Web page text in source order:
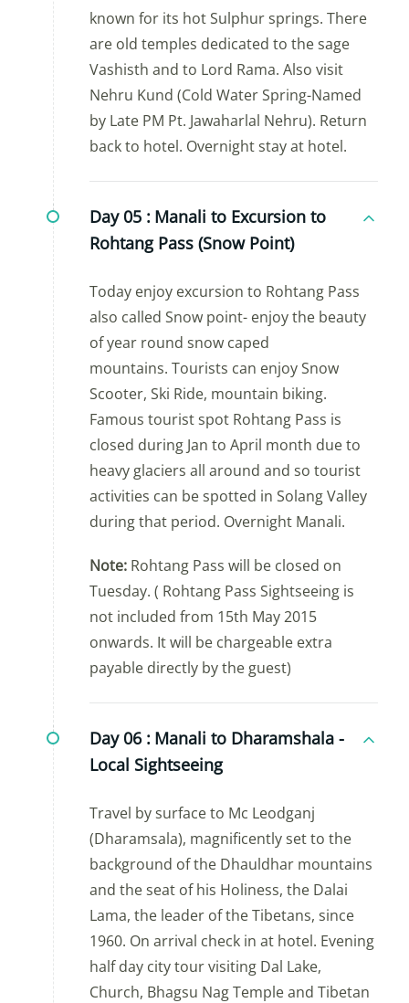
known for its hot Sulphur springs. There
are old temples dedicated to the sage
Vashisth and to Lord Rama. Also visit
Nehru Kund (Cold Water Spring-Named
by Late PM Pt. Jawaharlal Nehru). Return
back to hotel. Overnight stay at hotel.
Day 05 : Manali to Excursion to
Rohtang Pass (Snow Point)
Today enjoy excursion to Rohtang Pass
also called Snow point- enjoy the beauty
of year round snow caped
mountains. Tourists can enjoy Snow
Scooter, Ski Ride, mountain biking.
Famous tourist spot Rohtang Pass is
closed during Jan to April month due to
heavy glaciers all around and so tourist
activities can be spotted in Solang Valley
during that period. Overnight Manali.
Note: Rohtang Pass will be closed on
Tuesday. ( Rohtang Pass Sightseeing is
not included from 15th May 2015
onwards. It will be chargeable extra
payable directly by the guest)
Day 06 : Manali to Dharamshala -
Local Sightseeing
Travel by surface to Mc Leodganj
(Dharamsala), magnificently set to the
background of the Dhauldhar mountains
and the seat of his Holiness, the Dalai
Lama, the leader of the Tibetans, since
1960. On arrival check in at hotel. Evening
half day city tour visiting Dal Lake,
Church, Bhagsu Nag Temple and Tibetan